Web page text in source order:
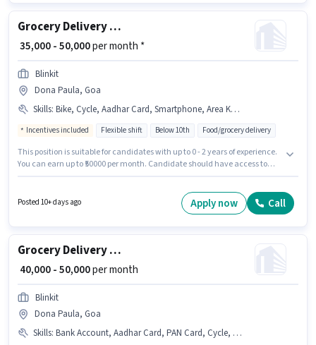
Grocery Delivery Boy
₹ 35,000 - 50,000per month *
Blinkit
Dona Paula, Goa
Skills: Bike, Cycle, Aadhar Card, Smartphone, Area Knowledge, PAN Card, Bank Account
Incentives included Flexible shift Below 10th Food/grocery delivery
This position is suitable for candidates with up to 0 - 2 years of experience.
You can earn up to ₹50000 per month. Candidate should have access to
Card, Aadhar Card, Bank Account to qualify for the position. Candidates
Below 10th can apply for this job position. Candidates must possess Area
Posted 10+ days ago Apply now Call
Grocery Delivery Boy
₹ 40,000 - 50,000per month
Blinkit
Dona Paula, Goa
Skills: Bank Account, Aadhar Card, PAN Card, Cycle, Bike, Smartphone